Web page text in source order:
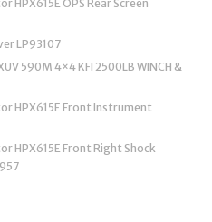
HPX615E OPS Rear Screen
LP93107
590M 4×4 KFI 2500LB WINCH &
HPX615E Front Instrument
HPX615E Front Right Shock